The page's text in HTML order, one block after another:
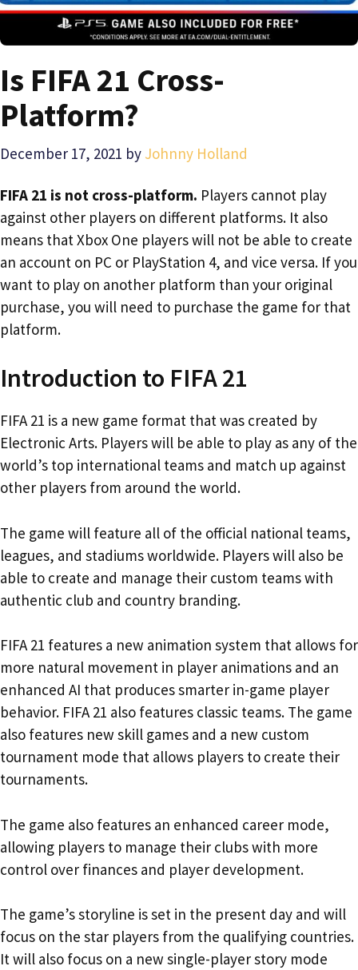
Is FIFA 21 Cross-
Platform?
December 17, 2021 by Johnny Holland
FIFA 21 is not cross-platform. Players cannot play
against other players on different platforms. It also
means that Xbox One players will not be able to create
an account on PC or PlayStation 4, and vice versa. If you
want to play on another platform than your original
purchase, you will need to purchase the game for that
platform.
Introduction to FIFA 21
FIFA 21 is a new game format that was created by
Electronic Arts. Players will be able to play as any of the
world’s top international teams and match up against
other players from around the world.
The game will feature all of the official national teams,
leagues, and stadiums worldwide. Players will also be
able to create and manage their custom teams with
authentic club and country branding.
FIFA 21 features a new animation system that allows for
more natural movement in player animations and an
enhanced AI that produces smarter in-game player
behavior. FIFA 21 also features classic teams. The game
also features new skill games and a new custom
tournament mode that allows players to create their
tournaments.
The game also features an enhanced career mode,
allowing players to manage their clubs with more
control over finances and player development.
The game’s storyline is set in the present day and will
focus on the star players from the qualifying countries.
It will also focus on a new single-player story mode